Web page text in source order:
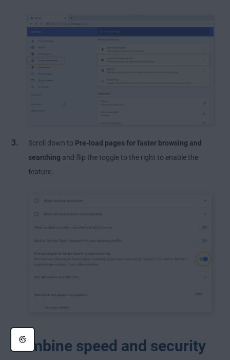
Scroll down to Pre-load pages for faster browsing and
searching and flip the toggle to the right to enable the
feature.
Combine speed and security